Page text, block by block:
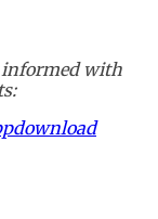
informed with